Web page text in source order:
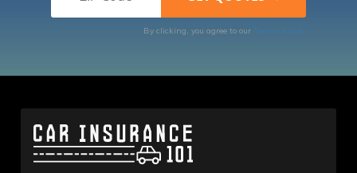
By clicking, you agree to our Terms of Use